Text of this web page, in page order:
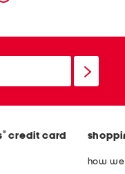
® credit card
how